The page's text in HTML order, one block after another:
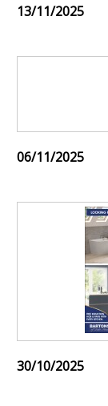
13/11/2025
06/11/2025
30/10/2025